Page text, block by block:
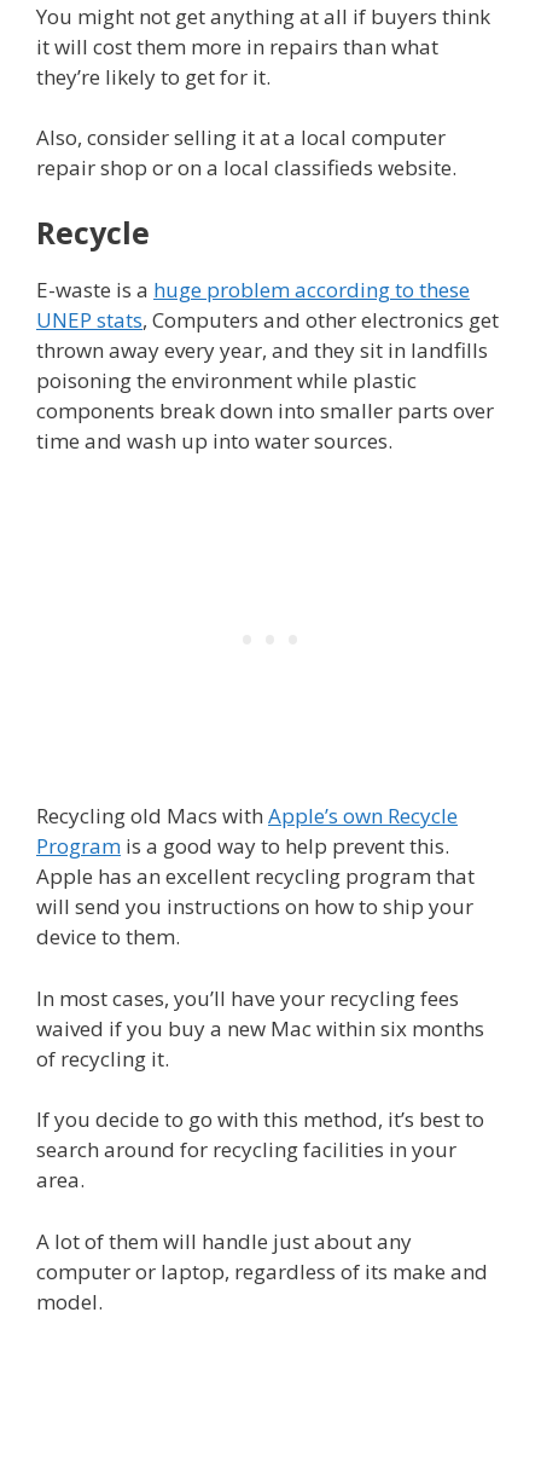
You might not get anything at all if buyers think
it will cost them more in repairs than what
they’re likely to get for it.
Also, consider selling it at a local computer
repair shop or on a local classifieds website.
Recycle
E-waste is a huge problem according to these
UNEP stats, Computers and other electronics get
thrown away every year, and they sit in landfills
poisoning the environment while plastic
components break down into smaller parts over
time and wash up into water sources.
Recycling old Macs with Apple’s own Recycle
Program is a good way to help prevent this.
Apple has an excellent recycling program that
will send you instructions on how to ship your
device to them.
In most cases, you’ll have your recycling fees
waived if you buy a new Mac within six months
of recycling it.
If you decide to go with this method, it’s best to
search around for recycling facilities in your
area.
A lot of them will handle just about any
computer or laptop, regardless of its make and
model.